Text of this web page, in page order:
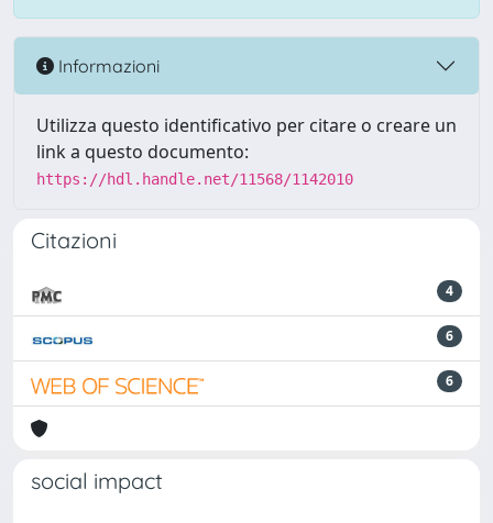
Informazioni
Utilizza questo identificativo per citare o creare un
link a questo documento:
https://hdl.handle.net/11568/1142010
Citazioni
4
6
6
social impact